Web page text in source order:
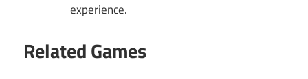
experience.
Related Games